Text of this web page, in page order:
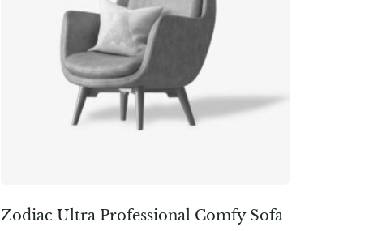
Zodiac Ultra Professional Comfy Sofa